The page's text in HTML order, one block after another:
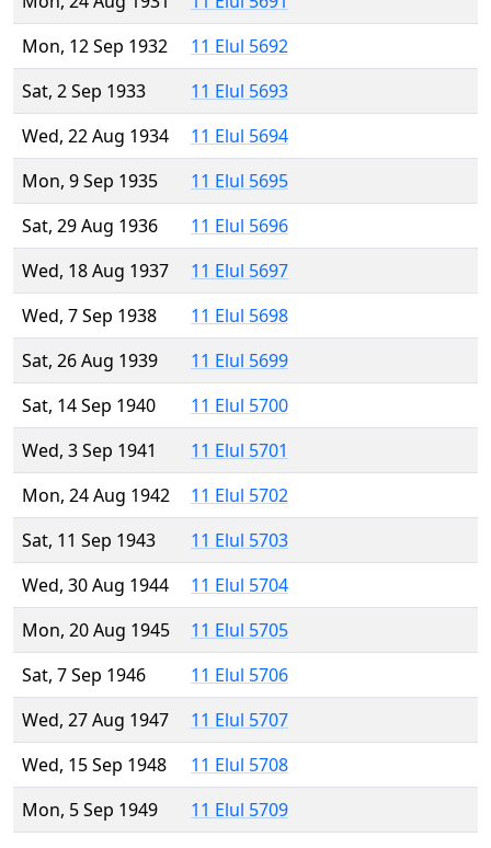
Mon, 12 Sep 1932
11 Elul 5692
Sat, 2 Sep 1933
11 Elul 5693
Wed, 22 Aug 1934
11 Elul 5694
Mon, 9 Sep 1935
11 Elul 5695
Sat, 29 Aug 1936
11 Elul 5696
Wed, 18 Aug 1937
11 Elul 5697
Wed, 7 Sep 1938
11 Elul 5698
Sat, 26 Aug 1939
11 Elul 5699
Sat, 14 Sep 1940
11 Elul 5700
Wed, 3 Sep 1941
11 Elul 5701
Mon, 24 Aug 1942
11 Elul 5702
Sat, 11 Sep 1943
11 Elul 5703
Wed, 30 Aug 1944
11 Elul 5704
Mon, 20 Aug 1945
11 Elul 5705
Sat, 7 Sep 1946
11 Elul 5706
Wed, 27 Aug 1947
11 Elul 5707
Wed, 15 Sep 1948
11 Elul 5708
Mon, 5 Sep 1949
11 Elul 5709